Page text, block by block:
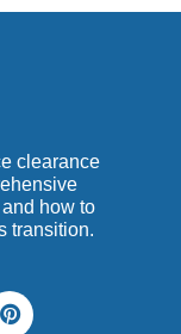
clearance
how to
transition.